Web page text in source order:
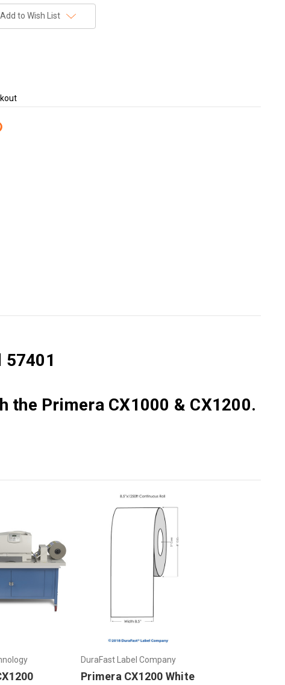
Add to Wish List
57401
the Primera CX1000 & CX1200.
DuraFast Label Company
Primera CX1200 White